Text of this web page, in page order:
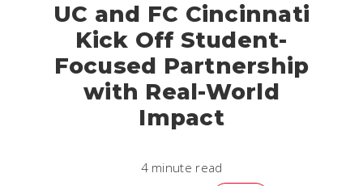
UC and FC Cincinnati
Kick Off Student-
Focused Partnership
with Real-World
Impact
4 minute read